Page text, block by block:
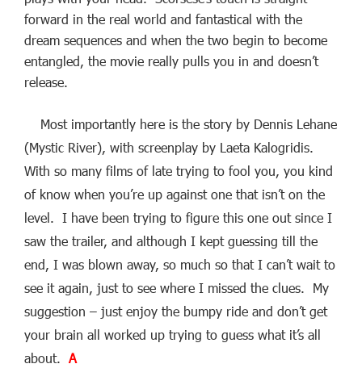
forward in the real world and fantastical with the
dream sequences and when the two begin to become
entangled, the movie really pulls you in and doesn’t
release.
Most importantly here is the story by Dennis Lehane
(Mystic River), with screenplay by Laeta Kalogridis.
With so many films of late trying to fool you, you kind
of know when you’re up against one that isn’t on the
level. I have been trying to figure this one out since I
saw the trailer, and although I kept guessing till the
end, I was blown away, so much so that I can’t wait to
see it again, just to see where I missed the clues. My
suggestion – just enjoy the bumpy ride and don’t get
your brain all worked up trying to guess what it’s all
about. A